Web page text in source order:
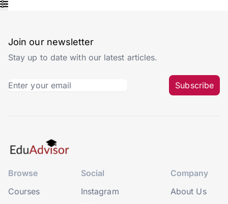
Join our newsletter
Stay up to date with our latest articles.
Subscribe
Browse
Courses
Social
Instagram
Company
About Us